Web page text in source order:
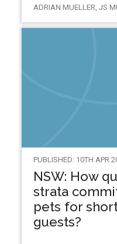
ADRIAN MUELLER, JS
PUBLISHED: 10TH APR
NSW: How
strata
pets for
guests?